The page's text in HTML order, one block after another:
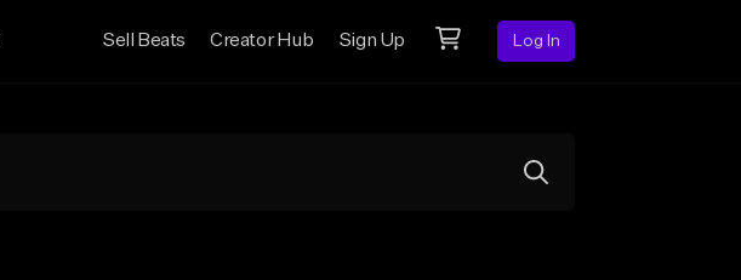
Sell Beats Creator Hub Sign Up Log In